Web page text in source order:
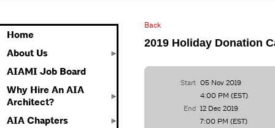
Home
About Us
AIAMI Job Board
Why Hire An AIA
Architect?
AIA Chapters
Back
2019 Holiday Donation
Start 05 Nov 2019
4:00 PM (EST)
End 12 Dec 2019
7:00 PM (EST)